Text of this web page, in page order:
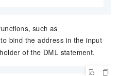
such as
bind the address in the input
of the DML statement.